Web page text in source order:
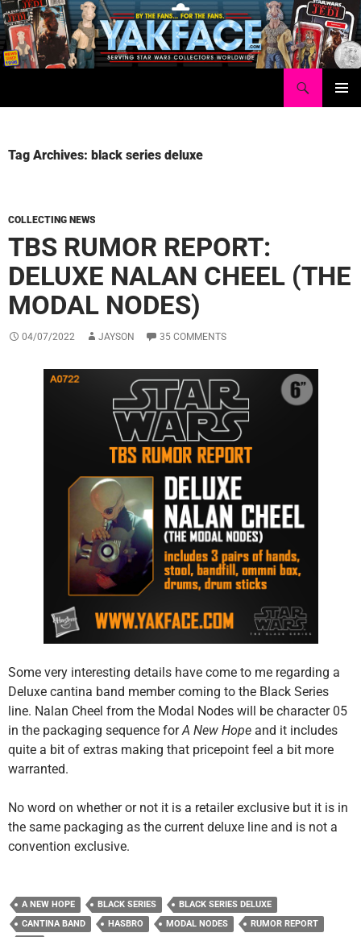
Skip
to
content
Tag Archives: black series deluxe
COLLECTING NEWS
TBS RUMOR REPORT:
DELUXE NALAN CHEEL (THE
MODAL NODES)
04/07/2022 JAYSON 35 COMMENTS
Some very interesting details have come to me regarding a
Deluxe cantina band member coming to the Black Series
line. Nalan Cheel from the Modal Nodes will be character 05
in the packaging sequence forA New Hope and it includes
quite a bit of extras making that pricepoint feel a bit more
warranted.
No word on whether or not it is a retailer exclusive but it is in
the same packaging as the current deluxe line and is not a
convention exclusive.
A NEW HOPE BLACK SERIES
BLACK SERIES DELUXE
CANTINA BAND
HASBRO MODAL NODES
RUMOR REPORT